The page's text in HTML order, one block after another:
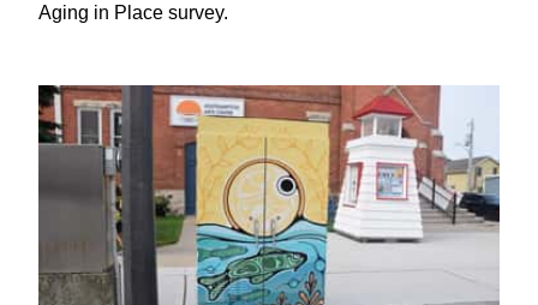
Aging in Place survey.